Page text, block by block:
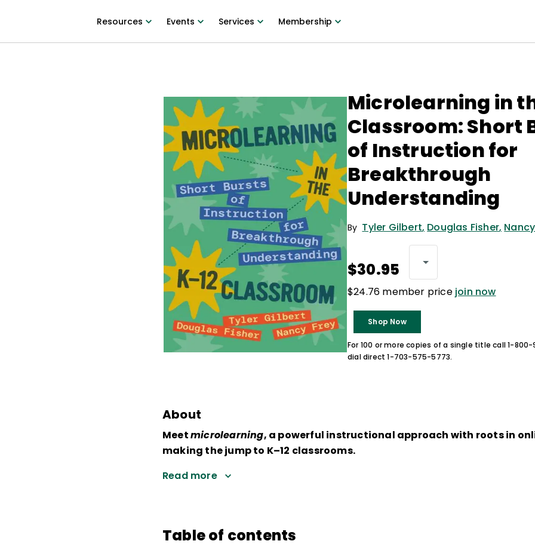
Resources Events Services Membership
Microlearning in
Classroom: Short
of Instruction for
Breakthrough
Understanding
By Tyler Gilbert, Douglas Fisher,
$30.95
$24.76 member price join now
Shop Now
For 100 or more copies of a single title call 1-
dial direct 1-703-575-5773.
About
Meetmicrolearning, a powerful instructional approach with roots in
making the jump to K–12 classrooms.
Read more
Table of contents